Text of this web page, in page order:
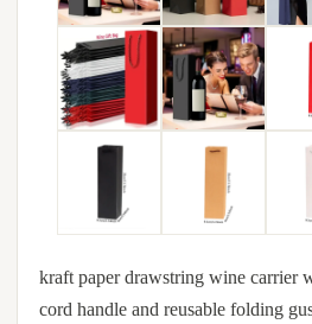
kraft paper drawstring wine carrier
cord handle and reusable folding